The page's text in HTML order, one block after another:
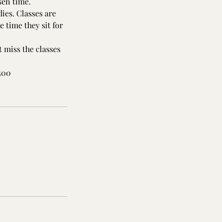
Classes are
time they sit for
the classes